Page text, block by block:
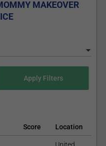
MAKEOVER
Score Location